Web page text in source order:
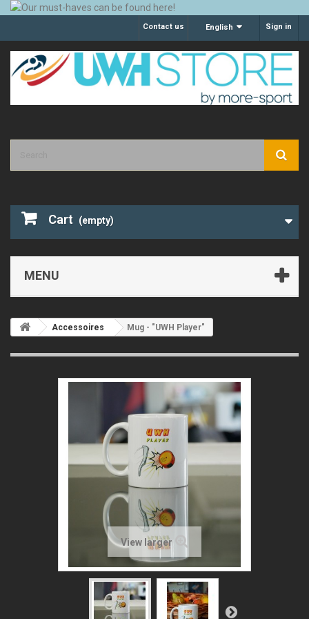
Sign in
English
Contact us
Cart (empty)
MENU
Accessoires Mug - "UWH Player"
View larger